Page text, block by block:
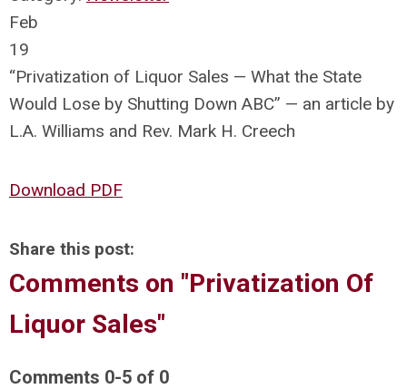
Feb
19
“Privatization of Liquor Sales — What the State
Would Lose by Shutting Down ABC” — an article by
L.A. Williams and Rev. Mark H. Creech
Download PDF
Share this post:
Comments on "Privatization Of
Liquor Sales"
Comments 0-5 of 0